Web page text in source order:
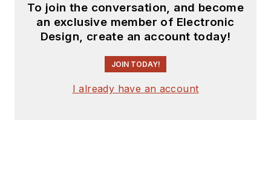
To join the conversation, and become
an exclusive member of Electronic
Design, create an account today!
JOIN TODAY!
I already have an account